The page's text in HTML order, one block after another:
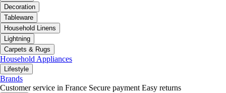
Decoration
Tableware
Household Linens
Lightning
Carpets & Rugs
Household Appliances
Lifestyle
Brands
Customer service in France Secure payment Easy returns